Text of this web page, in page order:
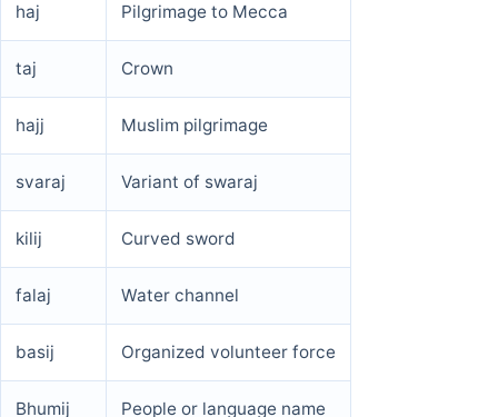
haj Pilgrimage to Mecca
taj Crown
hajj Muslim pilgrimage
svaraj Variant of swaraj
kilij Curved sword
falaj Water channel
basij Organized volunteer force
Bhumij People or language name